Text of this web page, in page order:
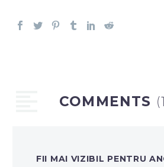
COMMENTS
FII MAI VIZIBIL PENTRU